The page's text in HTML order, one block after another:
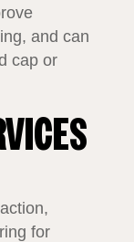
and can
cap or
for